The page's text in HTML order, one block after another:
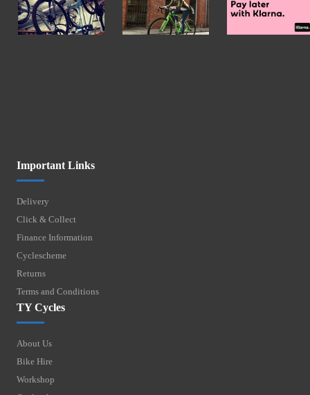
Important Links
Delivery
Click & Collect
Finance Information
Cyclescheme
Returns
Terms and Conditions
TY Cycles
About Us
Bike Hire
Workshop